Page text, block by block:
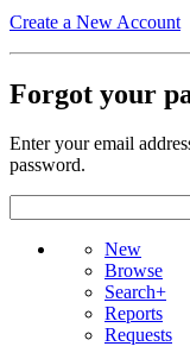
Create a New Account
Forgot your
Enter your email
password.
New
Browse
Search+
Reports
Requests